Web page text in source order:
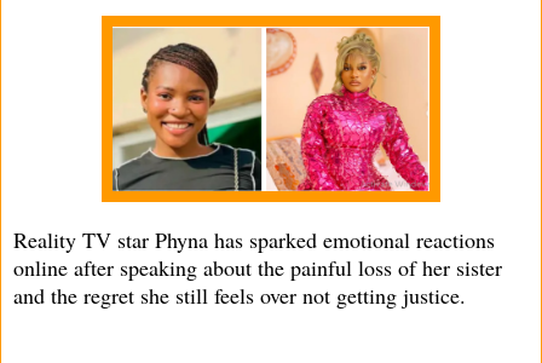
Reality TV star Phyna has sparked emotional reactions
online after speaking about the painful loss of her sister
and the regret she still feels over not getting justice.